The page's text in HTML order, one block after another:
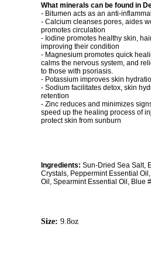
What minerals can be found in
- Bitumen acts as an anti-
- Calcium cleanses pores, aides
promotes circulation
- Iodine promotes healthy skin,
improving their condition
- Magnesium promotes quick
calms the nervous system, and
to those with psoriasis.
- Potassium improves skin
- Sodium facilitates detox, skin
retention
- Zinc reduces and minimizes
speed up the healing process of
protect skin from sunburn
Ingredients: Sun-Dried Sea Salt,
Crystals, Peppermint Essential
Oil, Spearmint Essential Oil, Blue
Size: 9.8oz